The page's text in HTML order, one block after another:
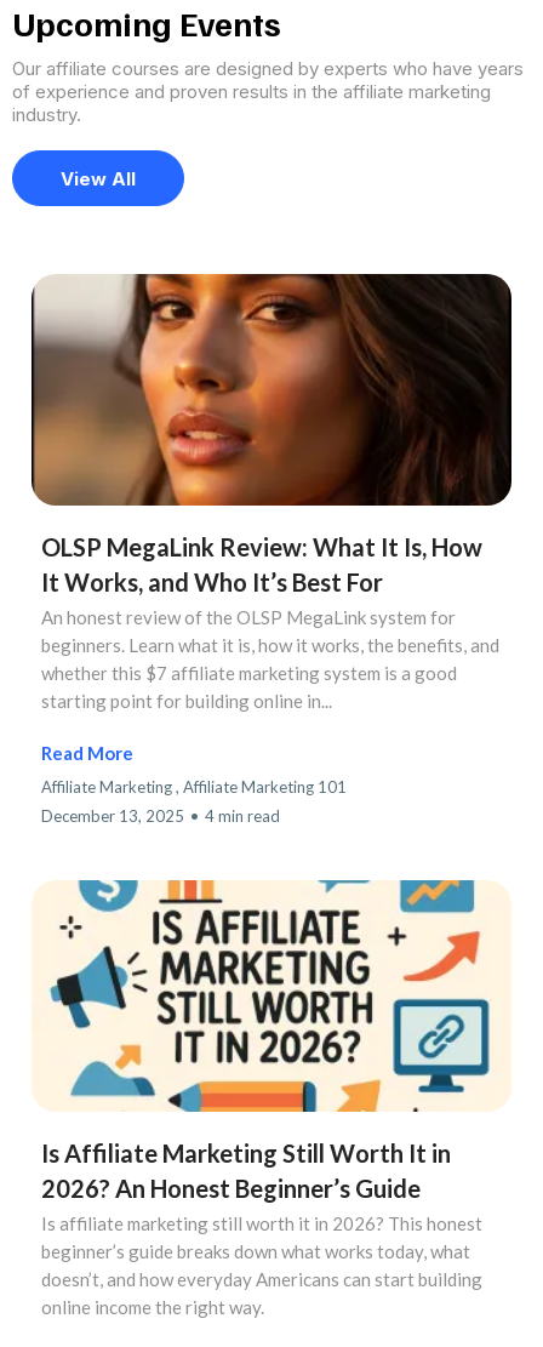
Upcoming Events
Our affiliate courses are designed by experts who have years
of experience and proven results in the affiliate marketing
industry.
View All
OLSP MegaLink Review: What It Is, How
It Works, and Who It’s Best For
An honest review of the OLSP MegaLink system for
beginners. Learn what it is, how it works, the benefits, and
whether this $7 affiliate marketing system is a good
starting point for building online in...
Affiliate Marketing , Affiliate Marketing 101
December 13, 2025 • 4 min read
Is Affiliate Marketing Still Worth It in
2026? An Honest Beginner’s Guide
Is affiliate marketing still worth it in 2026? This honest
beginner’s guide breaks down what works today, what
doesn’t, and how everyday Americans can start building
online income the right way.